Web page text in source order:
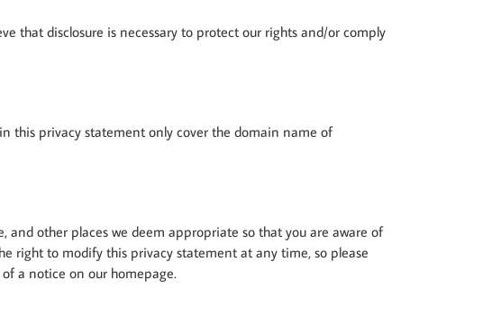
that disclosure is necessary to protect our rights and/or comply
this privacy statement only cover the domain name of
and other places we deem appropriate so that you are aware of
right to modify this privacy statement at any time, so please
a notice on our homepage.